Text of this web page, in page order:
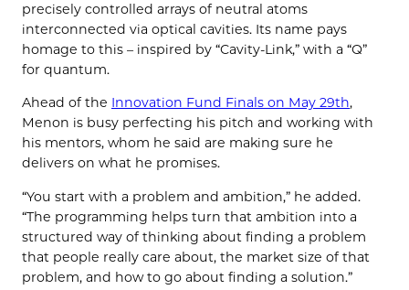
precisely controlled arrays of neutral atoms
interconnected via optical cavities. Its name pays
homage to this – inspired by “Cavity-Link,” with a “Q”
for quantum.
Ahead of the Innovation Fund Finals on May 29th,
Menon is busy perfecting his pitch and working with
his mentors, whom he said are making sure he
delivers on what he promises.
“You start with a problem and ambition,” he added.
“The programming helps turn that ambition into a
structured way of thinking about finding a problem
that people really care about, the market size of that
problem, and how to go about finding a solution.”